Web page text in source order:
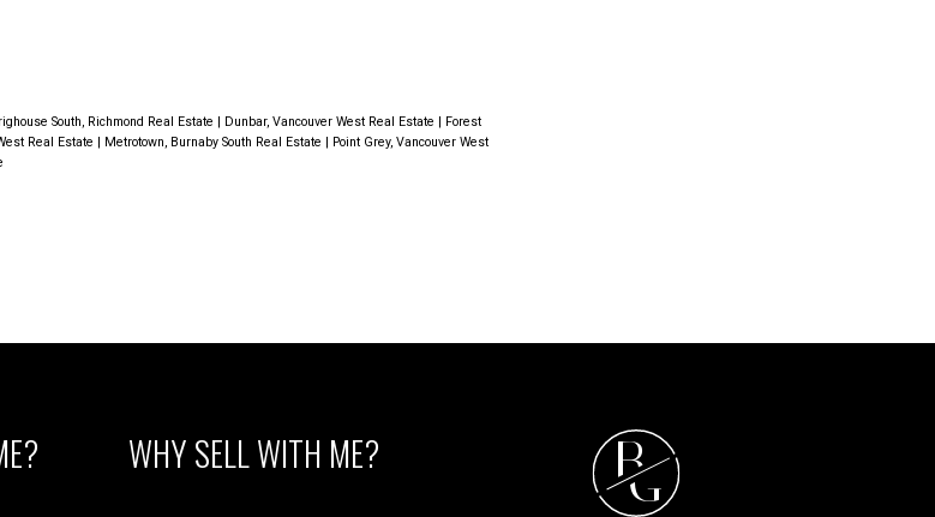
South, Richmond Real Estate Dunbar, Vancouver West Real Estate
Forest
Real Estate Metrotown, Burnaby South Real Estate
Point Grey, Vancouver West
WHY SELL WITH ME? B
G